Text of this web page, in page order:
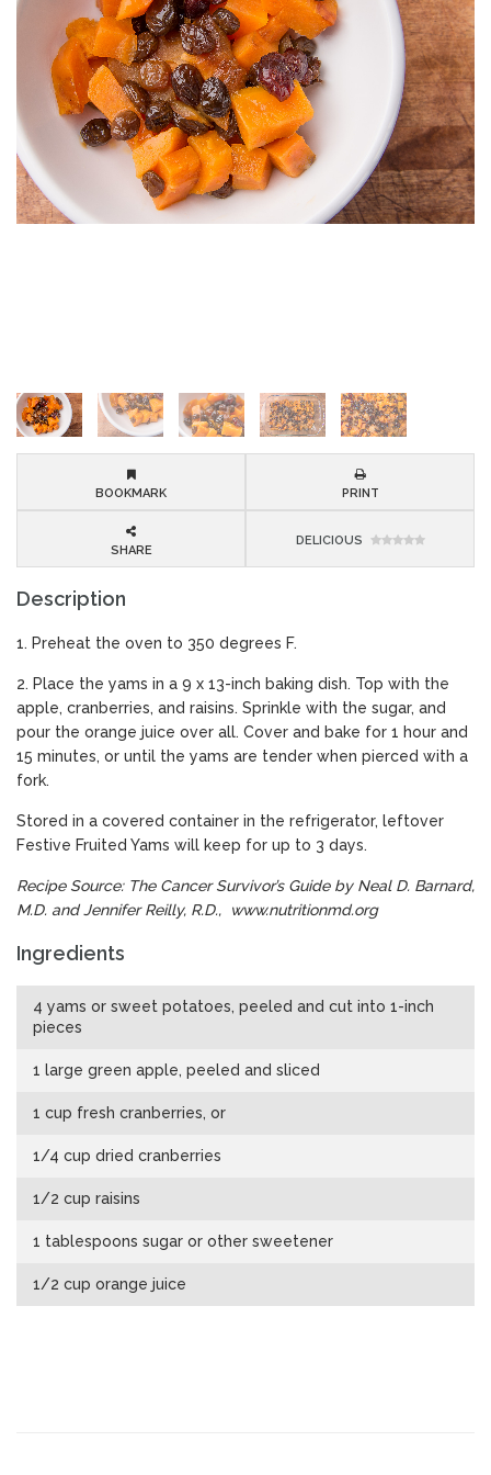
BOOKMARK PRINT
SHARE
DELICIOUS
Description
1. Preheat the oven to 350 degrees F.
2. Place the yams in a 9 x 13-inch baking dish. Top with the
apple, cranberries, and raisins. Sprinkle with the sugar, and
pour the orange juice over all. Cover and bake for 1 hour and
15 minutes, or until the yams are tender when pierced with a
fork.
Stored in a covered container in the refrigerator, leftover
Festive Fruited Yams will keep for up to 3 days.
Recipe Source: The Cancer Survivor’s Guide by Neal D. Barnard,
M.D. and Jennifer Reilly, R.D.,
www.nutritionmd.org
Ingredients
4 yams or sweet potatoes, peeled and cut into 1-inch
pieces
1 large green apple, peeled and sliced
1 cup fresh cranberries, or
1/4 cup dried cranberries
1/2 cup raisins
1 tablespoons sugar or other sweetener
1/2 cup orange juice